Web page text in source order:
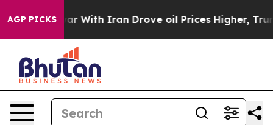
AGP PICKS
As war With Iran Drove oil Prices Higher, Trump